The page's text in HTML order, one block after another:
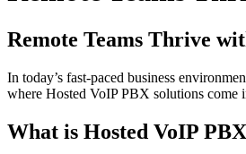
Remote Teams Thrive
In today’s fast-paced business
where Hosted VoIP PBX solutions come
What is Hosted VoIP